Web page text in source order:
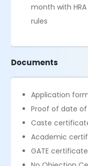
month with
rules
Documents
Application
Proof of date
Caste
Academic
GATE certificate